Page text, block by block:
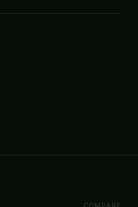
COMPARE